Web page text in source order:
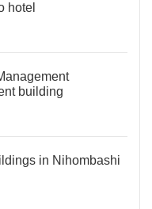
hotel
building
in Nihombashi